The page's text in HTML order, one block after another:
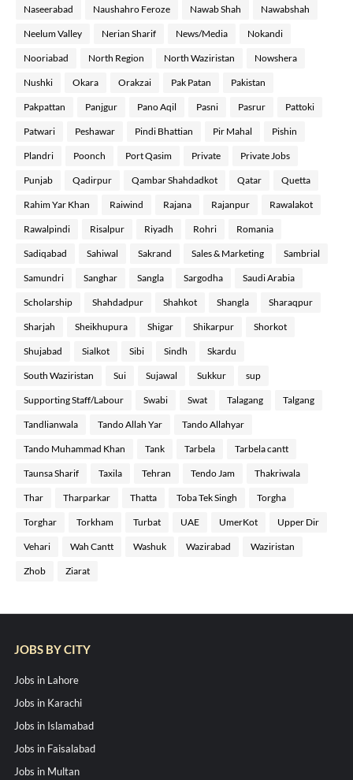
Naseerabad Naushahro Feroze Nawab Shah Nawabshah
Neelum Valley Nerian Sharif News/Media Nokandi
Nooriabad North Region North Waziristan Nowshera
Nushki Okara Orakzai Pak Patan Pakistan
Pakpattan Panjgur Pano Aqil Pasni Pasrur Pattoki
Patwari Peshawar Pindi Bhattian Pir Mahal Pishin
Plandri Poonch Port Qasim Private Private Jobs
Punjab Qadirpur Qambar Shahdadkot Qatar Quetta
Rahim Yar Khan Raiwind Rajana Rajanpur Rawalakot
Rawalpindi Risalpur Riyadh Rohri Romania
Sadiqabad Sahiwal Sakrand Sales & Marketing Sambrial
Samundri Sanghar Sangla Sargodha Saudi Arabia
Scholarship Shahdadpur Shahkot Shangla Sharaqpur
Sharjah Sheikhupura Shigar Shikarpur Shorkot
Shujabad Sialkot Sibi Sindh Skardu
South Waziristan Sui Sujawal Sukkur sup
Supporting Staff/Labour Swabi Swat Talagang Talgang
Tandlianwala Tando Allah Yar Tando Allahyar
Tando Muhammad Khan Tank Tarbela Tarbela cantt
Taunsa Sharif Taxila Tehran Tendo Jam Thakriwala
Thar Tharparkar Thatta Toba Tek Singh Torgha
Torghar Torkham Turbat UAE UmerKot Upper Dir
Vehari Wah Cantt Washuk Wazirabad Waziristan
Zhob Ziarat
JOBS BY CITY
Jobs in Lahore
Jobs in Karachi
Jobs in Islamabad
Jobs in Faisalabad
Jobs in Multan